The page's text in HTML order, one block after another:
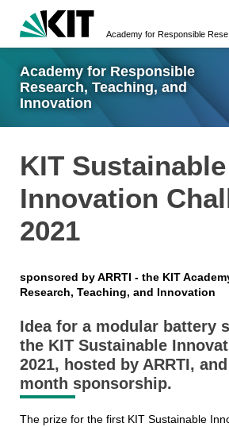
Academy for Responsible
Research, Teaching, and
Innovation
KIT Sustainable
Innovation
2021
sponsored by ARRTI - the KIT
Research, Teaching, and Innovation
Idea for a modular battery
the KIT Sustainable
2021, hosted by ARRTI,
month sponsorship.
The prize for the first KIT Sustainable